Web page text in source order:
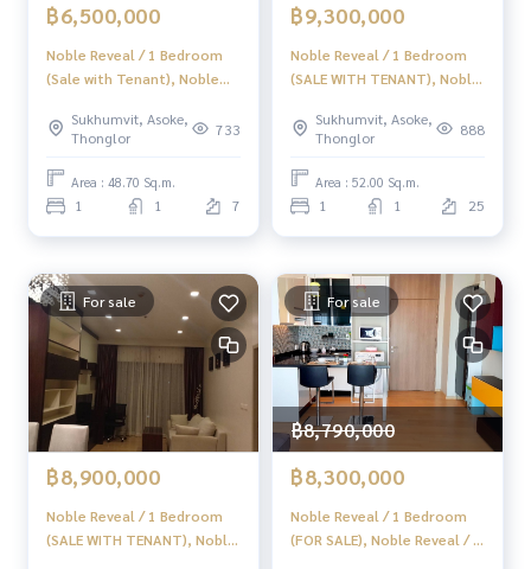
฿6,500,000
Noble Reveal / 1 Bedroom
(Sale with Tenant), Noble
with Tenant) HL1523
Sukhumvit, Asoke,
Thonglor
733
Area : 48.70 Sq.m.
1 1 7
฿9,300,000
Noble Reveal / 1 Bedroom
(SALE WITH TENANT), Noble
WITH TENANT) HL1668
Sukhumvit, Asoke,
Thonglor
888
Area : 52.00 Sq.m.
1 1 25
For sale
฿8,900,000
Noble Reveal / 1 Bedroom
(SALE WITH TENANT), Noble
For sale
฿8,790,000
฿8,300,000
Noble Reveal / 1 Bedroom
(FOR SALE), Noble Reveal / 1